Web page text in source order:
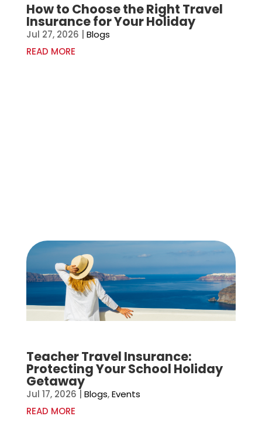
How to Choose the Right Travel
Insurance for Your Holiday
Jul 27, 2026
Blogs
READ MORE
Teacher Travel Insurance:
Protecting Your School Holiday
Getaway
Jul 17, 2026 Blogs,Events
READ MORE